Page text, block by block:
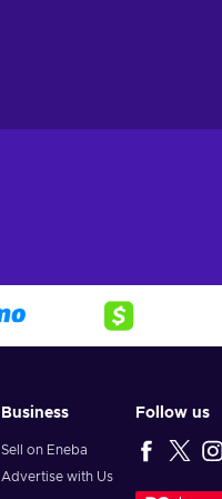
Business
Sell on Eneba
Advertise with Us
Follow us